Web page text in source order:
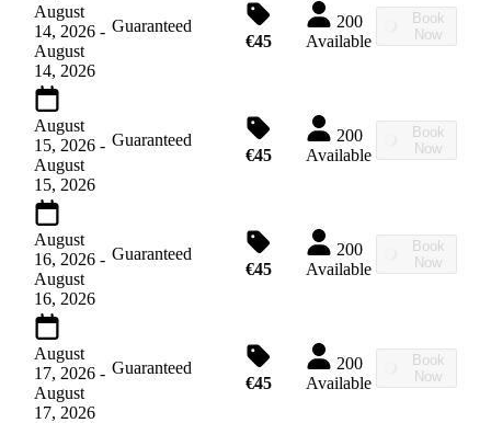
August
14, 2026 -
August
14, 2026
Guaranteed
€45
200
Available
Book
Now
August
15, 2026 -
August
15, 2026
Guaranteed
€45
200
Available
Book
Now
August
16, 2026 -
August
16, 2026
Guaranteed
€45
200
Available
Book
Now
August
17, 2026 -
August
17, 2026
Guaranteed
€45
200
Available
Book
Now